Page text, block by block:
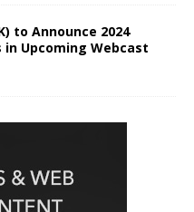
to Announce 2024
in Upcoming Webcast